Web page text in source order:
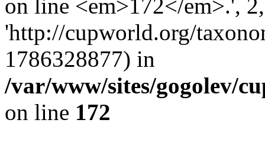
on line <em>172</em>.',
'http://cupworld.org/
1786328877) in
/var/www/sites/gogolev/
on line 172